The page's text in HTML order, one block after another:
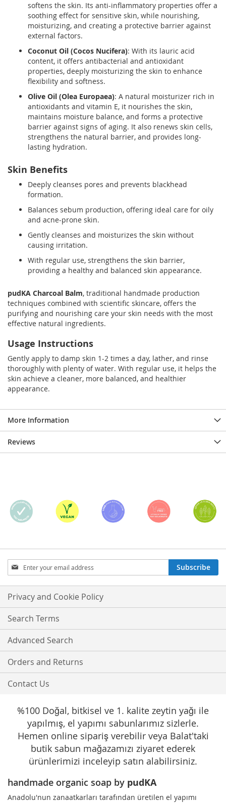
softens the skin. Its anti-inflammatory properties offer a
soothing effect for sensitive skin, while nourishing,
moisturizing, and creating a protective barrier against
external factors.
Coconut Oil (Cocos Nucifera): With its lauric acid
content, it offers antibacterial and antioxidant
properties, deeply moisturizing the skin to enhance
flexibility and softness.
Olive Oil (Olea Europaea): A natural moisturizer rich in
antioxidants and vitamin E, it nourishes the skin,
maintains moisture balance, and forms a protective
barrier against signs of aging. It also renews skin cells,
strengthens the natural barrier, and provides long-
lasting hydration.
Skin Benefits
Deeply cleanses pores and prevents blackhead
formation.
Balances sebum production, offering ideal care for oily
and acne-prone skin.
Gently cleanses and moisturizes the skin without
causing irritation.
With regular use, strengthens the skin barrier,
providing a healthy and balanced skin appearance.
pudKA Charcoal Balm, traditional handmade production
techniques combined with scientific skincare, offers the
purifying and nourishing care your skin needs with the most
effective natural ingredients.
Usage Instructions
Gently apply to damp skin 1-2 times a day, lather, and rinse
thoroughly with plenty of water. With regular use, it helps the
skin achieve a cleaner, more balanced, and healthier
appearance.
More Information
Reviews
Sign
Up
for
Our
Newsletter:
Subscribe
Privacy and Cookie Policy
Search Terms
Advanced Search
Orders and Returns
Contact Us
%100 Doğal, bitkisel ve 1. kalite zeytin yağı ile
yapılmış, el yapımı sabunlarımız sizlerle.
Hemen online sipariş verebilir veya Balat'taki
butik sabun mağazamızı ziyaret ederek
ürünlerimizi inceleyip satın alabilirsiniz.
handmade organic soap by pudKA
Anadolu'nun zanaatkarları tarafından üretilen el yapımı